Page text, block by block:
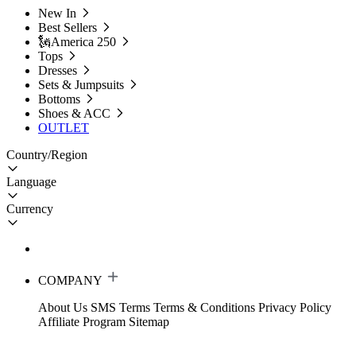
New In
Best Sellers
🗽America 250
Tops
Dresses
Sets & Jumpsuits
Bottoms
Shoes & ACC
OUTLET
Country/Region
Language
Currency
COMPANY
About Us SMS Terms Terms & Conditions Privacy Policy
Affiliate Program Sitemap